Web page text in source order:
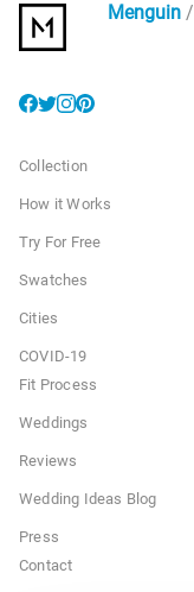
Menguin
Collection
How it Works
Try For Free
Swatches
Cities
COVID-19
Fit Process
Weddings
Reviews
Wedding Ideas Blog
Press
Contact